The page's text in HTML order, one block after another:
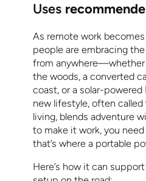
Uses
As remote work
people are embracing
from anywhere—whether
the woods, a converted
coast, or a solar-powered
new lifestyle, often
living, blends adventure
to make it work, you
that’s where a portable
Here’s how it can